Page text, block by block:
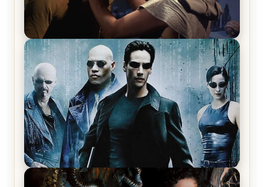
Star Trek: The Original Series, Season 1, Episode 1
Review & Recap – The Man Trap
The Matrix Movies Ranked